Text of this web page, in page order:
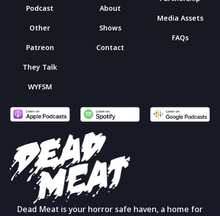
Dead Meat is your horror safe haven, a home for
Podcast
Other
Patreon
They Talk
WYFSM
About
Shows
Contact
Media Assets
FAQs